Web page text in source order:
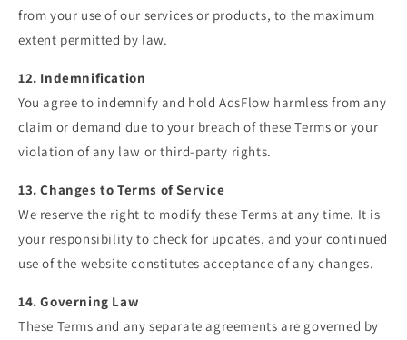
from your use of our services or products, to the maximum
extent permitted by law.
12. Indemnification
You agree to indemnify and hold AdsFlow harmless from any
claim or demand due to your breach of these Terms or your
violation of any law or third-party rights.
13. Changes to Terms of Service
We reserve the right to modify these Terms at any time. It is
your responsibility to check for updates, and your continued
use of the website constitutes acceptance of any changes.
14. Governing Law
These Terms and any separate agreements are governed by